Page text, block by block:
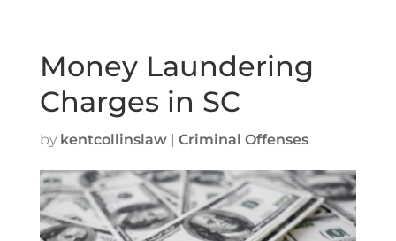
Money Laundering
Charges in SC
by kentcollinslaw| Criminal Offenses